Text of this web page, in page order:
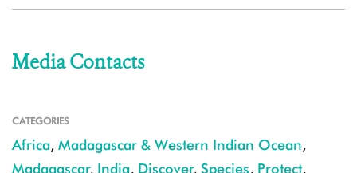
Media Contacts
CATEGORIES
Africa, Madagascar & Western Indian Ocean,
Madagascar, India, Discover, Species, Protect,